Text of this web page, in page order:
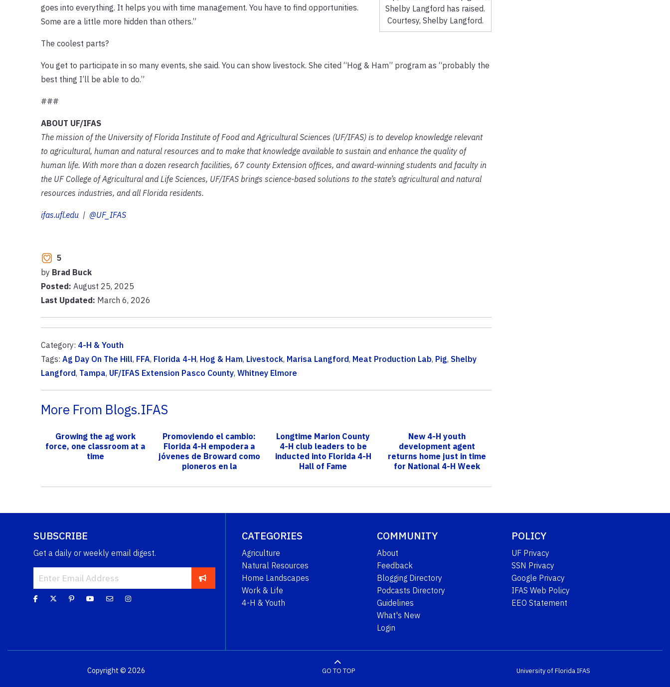
Shelby Langford has raised.
Courtesy, Shelby Langford.
goes into everything. It helps you with time management. You have to find opportunities.
Some are a little more hidden than others.”
The coolest parts?
You get to participate in so many events, she said. You can show livestock. She cited “Hog & Ham” program as “probably the
best thing I’ll be able to do.”
###
ABOUT UF/IFAS
The mission of the University of Florida Institute of Food and Agricultural Sciences (UF/IFAS) is to develop knowledge relevant
to agricultural, human and natural resources and to make that knowledge available to sustain and enhance the quality of
human life. With more than a dozen research facilities, 67 county Extension offices, and award-winning students and faculty in
the UF College of Agricultural and Life Sciences, UF/IFAS brings science-based solutions to the state’s agricultural and natural
resources industries, and all Florida residents.
ifas.ufl.edu| @UF_IFAS
5
by Brad Buck
Posted: August 25, 2025
Last Updated: March 6, 2026
Category: 4-H & Youth
Tags: Ag Day On The Hill, FFA, Florida 4-H, Hog & Ham, Livestock, Marisa Langford, Meat Production Lab, Pig, Shelby
Langford, Tampa, UF/IFAS Extension Pasco County, Whitney Elmore
More From Blogs.IFAS
Growing the ag work
force, one classroom at a
time
Promoviendo el cambio:
Florida 4-H empodera a
jóvenes de Broward como
pioneros en la
Longtime Marion County
4-H club leaders to be
inducted into Florida 4-H
Hall of Fame
New 4-H youth
development agent
returns home just in time
for National 4-H Week
SUBSCRIBE
Get a daily or weekly email digest.
CATEGORIES
Agriculture
Natural Resources
Home Landscapes
Work & Life
4-H & Youth
COMMUNITY
About
Feedback
Blogging Directory
Podcasts Directory
Guidelines
What's New
Login
POLICY
UF Privacy
SSN Privacy
Google Privacy
IFAS Web Policy
EEO Statement
Copyright © 2026 GO TO TOP University of FloridaIFAS